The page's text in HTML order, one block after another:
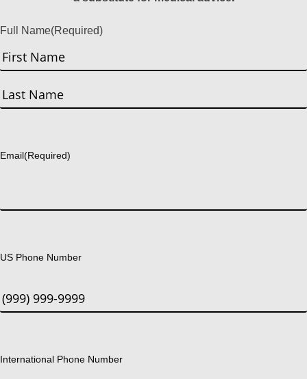
Full Name(Required)
First
Email(Required)
US Phone Number
International Phone Number